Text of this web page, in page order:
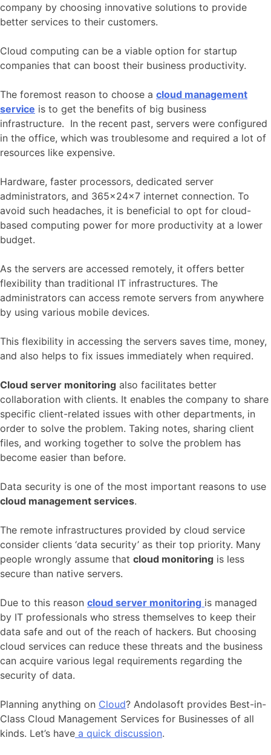
company by choosing innovative solutions to provide
better services to their customers.
Cloud computing can be a viable option for startup
companies that can boost their business productivity.
The foremost reason to choose a cloud management
service is to get the benefits of big business
infrastructure. In the recent past, servers were configured
in the office, which was troublesome and required a lot of
resources like expensive.
Hardware, faster processors, dedicated server
administrators, and 365×24×7 internet connection. To
avoid such headaches, it is beneficial to opt for cloud-
based computing power for more productivity at a lower
budget.
As the servers are accessed remotely, it offers better
flexibility than traditional IT infrastructures. The
administrators can access remote servers from anywhere
by using various mobile devices.
This flexibility in accessing the servers saves time, money,
and also helps to fix issues immediately when required.
Cloud server monitoring also facilitates better
collaboration with clients. It enables the company to share
specific client-related issues with other departments, in
order to solve the problem. Taking notes, sharing client
files, and working together to solve the problem has
become easier than before.
Data security is one of the most important reasons to use
cloud management services.
The remote infrastructures provided by cloud service
consider clients ‘data security’ as their top priority. Many
people wrongly assume that cloud monitoring is less
secure than native servers.
Due to this reason cloud server monitoring is managed
by IT professionals who stress themselves to keep their
data safe and out of the reach of hackers. But choosing
cloud services can reduce these threats and the business
can acquire various legal requirements regarding the
security of data.
Planning anything on Cloud? Andolasoft provides Best-in-
Class Cloud Management Services for Businesses of all
kinds. Let’s have a quick discussion.